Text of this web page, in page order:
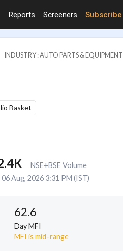
Reports Screeners Subscribe
INDUSTRY : AUTO PARTS & EQUIPMENT
Basket
NSE+BSE Volume
06 Aug, 2026 3:31 PM (IST)
62.6
Day MFI
MFI is mid-range